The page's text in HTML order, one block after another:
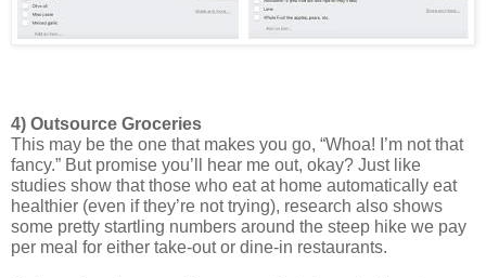
4) Outsource Groceries
This may be the one that makes you go, “Whoa! I’m not that
fancy.” But promise you’ll hear me out, okay? Just like
studies show that those who eat at home automatically eat
healthier (even if they’re not trying), research also shows
some pretty startling numbers around the steep hike we pay
per meal for either take-out or dine-in restaurants.